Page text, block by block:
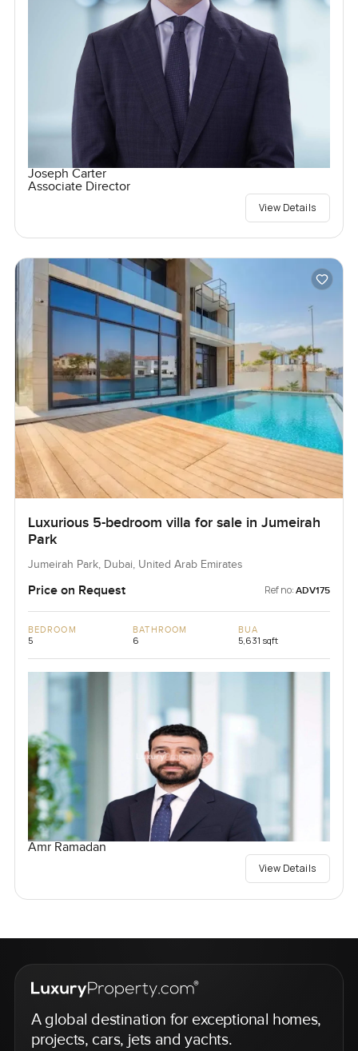
Joseph Carter
Associate Director
View Details
Luxurious 5-bedroom villa for sale in Jumeirah
Park
Jumeirah Park, Dubai, United Arab Emirates
Price on Request Ref no: ADV175
BEDROOM
5
BATHROOM
6
BUA
5,631 sqft
Amr Ramadan
View Details
A global destination for exceptional homes,
projects, cars, jets and yachts.